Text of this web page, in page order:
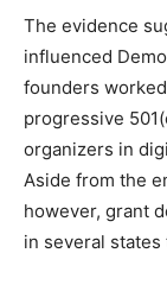
The evidence
influenced
founders
progressive
organizers in
Aside from the
however, grant
in several